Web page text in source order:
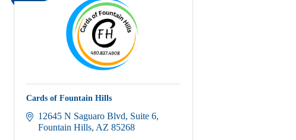
Cards of Fountain Hills
12645 N Saguaro Blvd Suite 6
Fountain Hills AZ 85268